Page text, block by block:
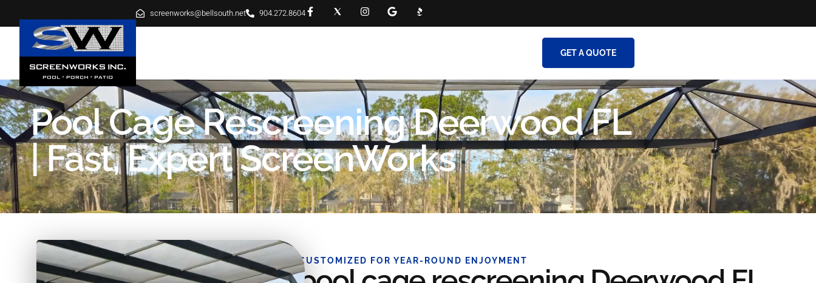
screenworks@bellsouth.net 904.272.8604
GET A QUOTE
Pool Cage Rescreening Deerwood FL
| Fast, Expert ScreenWorks
CUSTOMIZED FOR YEAR-ROUND ENJOYMENT